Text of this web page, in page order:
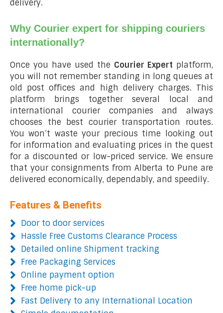
delivery.
Why Courier expert for shipping couriers
internationally?
Once you have used the Courier Expert platform,
you will not remember standing in long queues at
old post offices and high delivery charges. This
platform brings together several local and
international courier companies and always
chooses the best courier transportation routes.
You won’t waste your precious time looking out
for information and evaluating prices in the quest
for a discounted or low-priced service. We ensure
that your consignments from Alberta to Pune are
delivered economically, dependably, and speedily.
Features & Benefits
Door to door services
Hassle Free Customs Clearance Process
Detailed online Shipment tracking
Free Packaging Services
Online payment option
Free home pick-up
Fast Delivery to any International Location